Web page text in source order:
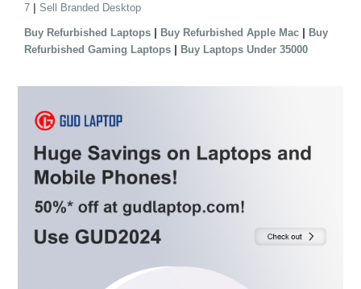
7 | Sell Branded Desktop
Buy Refurbished Laptops | Buy Refurbished Apple Mac | Buy
Refurbished Gaming Laptops | Buy Laptops Under 35000